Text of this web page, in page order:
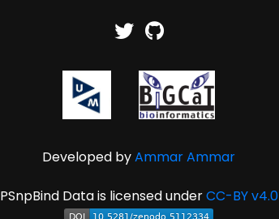
Developed byAmmar Ammar
PSnpBind Data is licensed underCC-BY v4.0